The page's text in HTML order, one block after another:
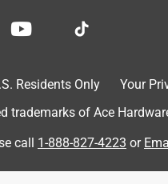
Residents Only
Your
trademarks of Ace
call 1-888-827-4223 or